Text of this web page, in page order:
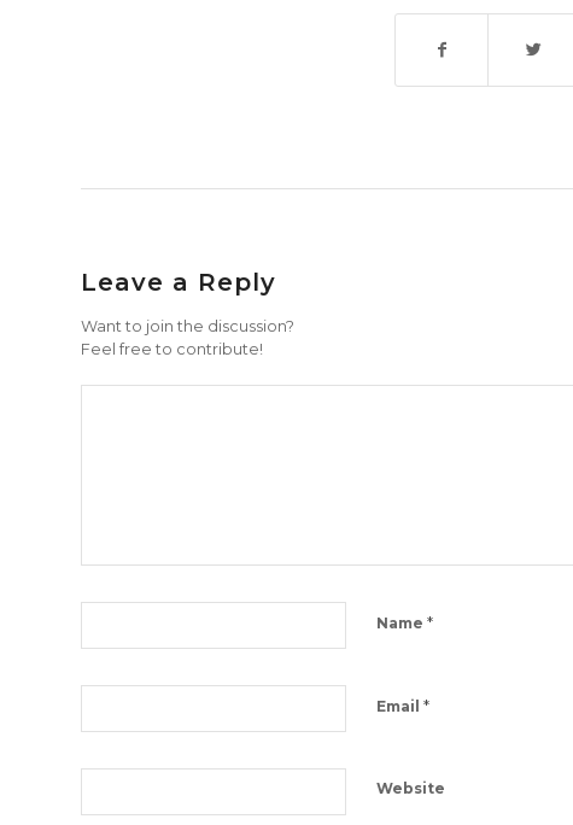
Leave a Reply
Want to join the discussion?
Feel free to contribute!
Name *
Email *
Website